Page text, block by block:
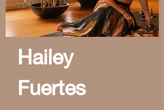
Hailey
Fuertes